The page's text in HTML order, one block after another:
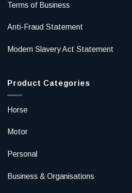
Terms of Business
Anti-Fraud Statement
Modern Slavery Act Statement
Product Categories
Horse
Motor
Personal
Business & Organisations